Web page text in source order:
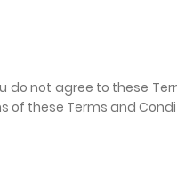
not agree to these
of these Terms and